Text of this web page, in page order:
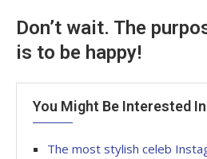
Don’t wait. The
is to be happy!
You Might Be Interested In
The most stylish celeb